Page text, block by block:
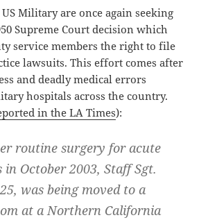
Military are once again seeking
Supreme Court decision which
service members the right to file
lawsuits. This effort comes after
and deadly medical errors
hospitals across the country.
in the LA Times):
routine surgery for acute
in October 2003, Staff Sgt.
was being moved to a
at a Northern California